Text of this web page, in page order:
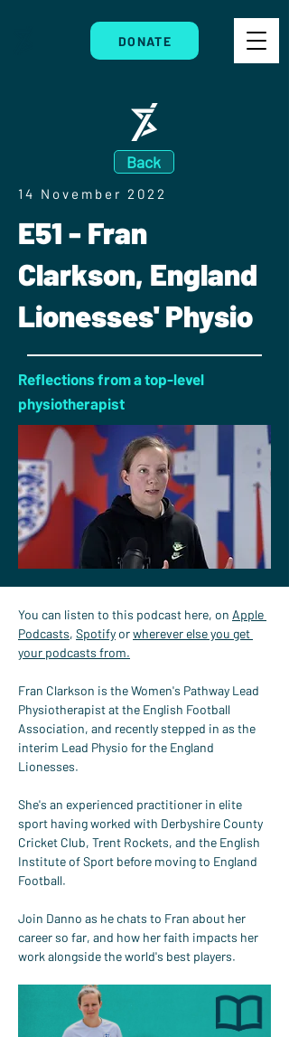
DONATE
Back
14 November 2022
E51 - Fran
Clarkson, England
Lionesses' Physio
Reflections from a top-level
physiotherapist
You can listen to this podcast here, on Apple
Podcasts, Spotify or wherever else you get
your podcasts from.
Fran Clarkson is the Women's Pathway Lead
Physiotherapist at the English Football
Association, and recently stepped in as the
interim Lead Physio for the England
Lionesses.
She's an experienced practitioner in elite
sport having worked with Derbyshire County
Cricket Club, Trent Rockets, and the English
Institute of Sport before moving to England
Football.
Join Danno as he chats to Fran about her
career so far, and how her faith impacts her
work alongside the world's best players.